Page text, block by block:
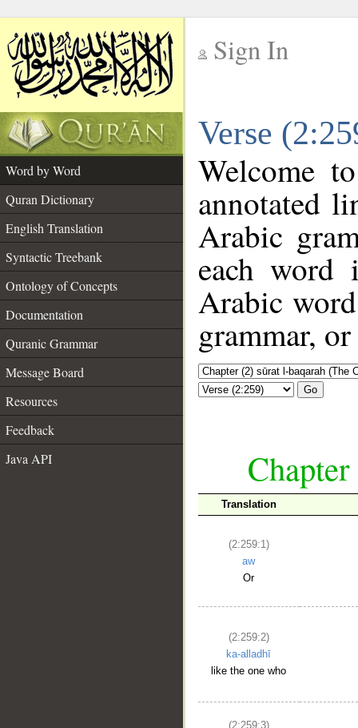
Sign In
Verse
Word by Word
Quran Dictionary
English Translation
Syntactic Treebank
Ontology of Concepts
Documentation
Quranic Grammar
Message Board
Resources
Feedback
Java API
Welcome
annotated
Arabic
each
Arabic
grammar,
Go
Translation
(2:259:1)
aw
Or
(2:259:2)
ka-alladhī
like the one who
(2:259:3)